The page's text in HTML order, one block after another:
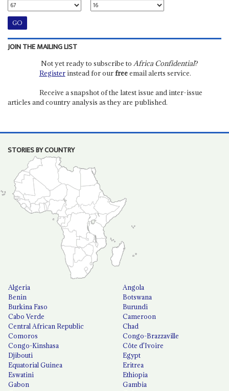
JOIN THE MAILING LIST
Not yet ready to subscribe to Africa Confidential?
Registerinstead for ourfreeemail alerts service.
Receive a snapshot of the latest issue and inter-issue
articles and country analysis as they are published.
STORIES BY COUNTRY
Algeria
Angola
Benin
Botswana
Burkina Faso
Burundi
Cabo Verde
Cameroon
Central African Republic
Chad
Comoros
Congo-Brazzaville
Congo-Kinshasa
Côte d'Ivoire
Djibouti
Egypt
Equatorial Guinea
Eritrea
Eswatini
Ethiopia
Gabon
Gambia